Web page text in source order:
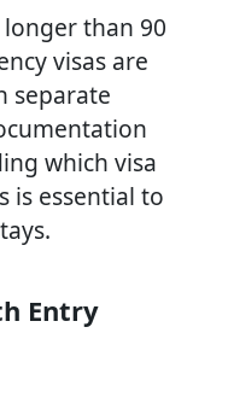
than 90
visas are
separate
which visa
is essential to
Entry